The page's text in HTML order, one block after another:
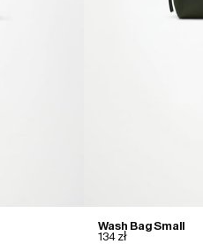
Wash Bag Small
134 zł